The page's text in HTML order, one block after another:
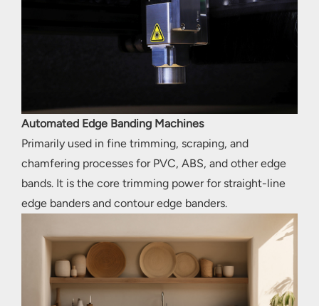
Automated Edge Banding Machines
Primarily used in fine trimming, scraping, and
chamfering processes for PVC, ABS, and other edge
bands. It is the core trimming power for straight-line
edge banders and contour edge banders.